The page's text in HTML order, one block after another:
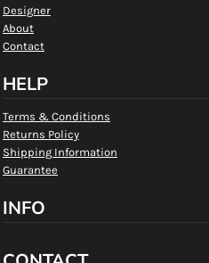
Designer
About
Contact
HELP
Terms & Conditions
Returns Policy
Shipping Information
Guarantee
INFO